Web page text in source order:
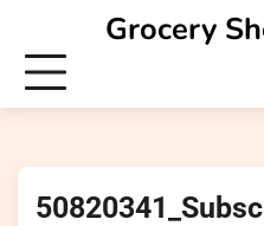
content
Grocery